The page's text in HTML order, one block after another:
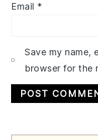
Email *
Save my name,
browser for the